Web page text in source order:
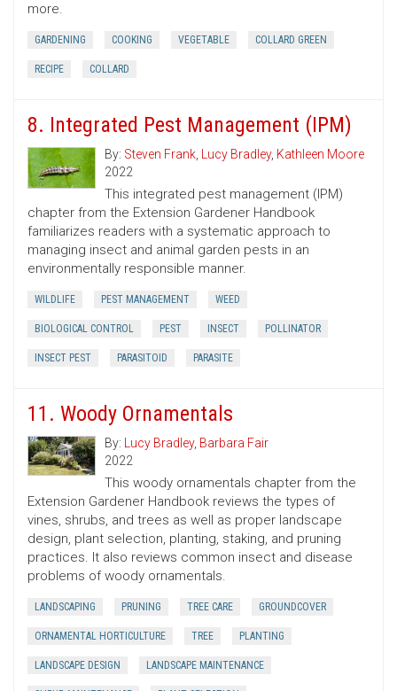
more.
GARDENING COOKING VEGETABLE COLLARD GREEN
RECIPE COLLARD
8. Integrated Pest Management (IPM)
By: Steven Frank, Lucy Bradley, Kathleen Moore
2022
This integrated pest management (IPM)
chapter from the Extension Gardener Handbook
familiarizes readers with a systematic approach to
managing insect and animal garden pests in an
environmentally responsible manner.
WILDLIFE PEST MANAGEMENT WEED
BIOLOGICAL CONTROL PEST INSECT POLLINATOR
INSECT PEST PARASITOID PARASITE
11. Woody Ornamentals
By: Lucy Bradley, Barbara Fair
2022
This woody ornamentals chapter from the
Extension Gardener Handbook reviews the types of
vines, shrubs, and trees as well as proper landscape
design, plant selection, planting, staking, and pruning
practices. It also reviews common insect and disease
problems of woody ornamentals.
LANDSCAPING PRUNING TREE CARE GROUNDCOVER
ORNAMENTAL HORTICULTURE TREE PLANTING
LANDSCAPE DESIGN LANDSCAPE MAINTENANCE